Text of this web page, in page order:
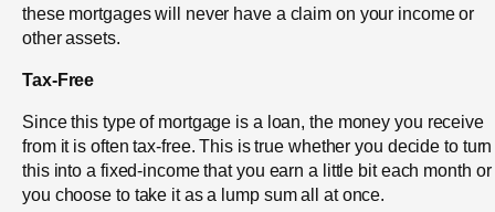
these mortgages will never have a claim on your income or
other assets.
Tax-Free
Since this type of mortgage is a loan, the money you receive
from it is often tax-free. This is true whether you decide to turn
this into a fixed-income that you earn a little bit each month or
you choose to take it as a lump sum all at once.